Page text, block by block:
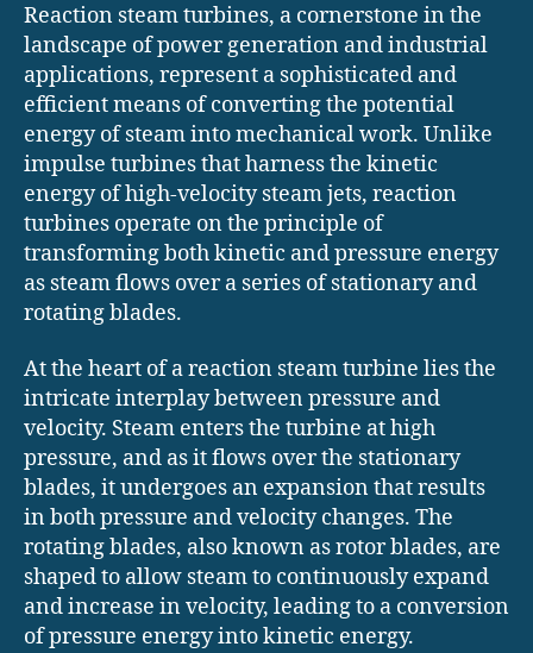
Reaction steam turbines, a cornerstone in the
landscape of power generation and industrial
applications, represent a sophisticated and
efficient means of converting the potential
energy of steam into mechanical work. Unlike
impulse turbines that harness the kinetic
energy of high-velocity steam jets, reaction
turbines operate on the principle of
transforming both kinetic and pressure energy
as steam flows over a series of stationary and
rotating blades.
At the heart of a reaction steam turbine lies the
intricate interplay between pressure and
velocity. Steam enters the turbine at high
pressure, and as it flows over the stationary
blades, it undergoes an expansion that results
in both pressure and velocity changes. The
rotating blades, also known as rotor blades, are
shaped to allow steam to continuously expand
and increase in velocity, leading to a conversion
of pressure energy into kinetic energy.